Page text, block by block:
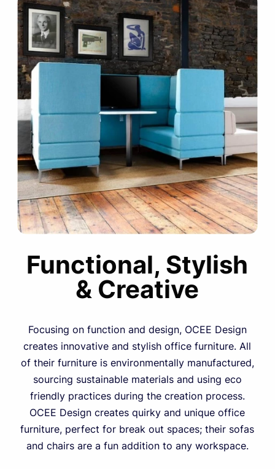
Functional, Stylish
& Creative
Focusing on function and design, OCEE Design
creates innovative and stylish office furniture. All
of their furniture is environmentally manufactured,
sourcing sustainable materials and using eco
friendly practices during the creation process.
OCEE Design creates quirky and unique office
furniture, perfect for break out spaces; their sofas
and chairs are a fun addition to any workspace.